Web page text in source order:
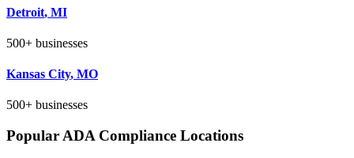
Detroit, MI
500+ businesses
Kansas City, MO
500+ businesses
Popular ADA Compliance Locations